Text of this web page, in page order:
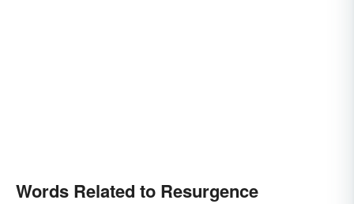
Words Related to Resurgence